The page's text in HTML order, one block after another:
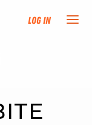
Log In